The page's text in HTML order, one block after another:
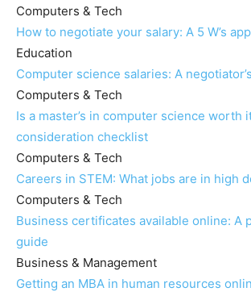
Computers & Tech
How to negotiate your salary: A 5 W’s
Education
Computer science salaries: A
Computers & Tech
Is a master’s in computer science worth
consideration checklist
Computers & Tech
Careers in STEM: What jobs are in high
Computers & Tech
Business certificates available online: A
guide
Business & Management
Getting an MBA in human resources